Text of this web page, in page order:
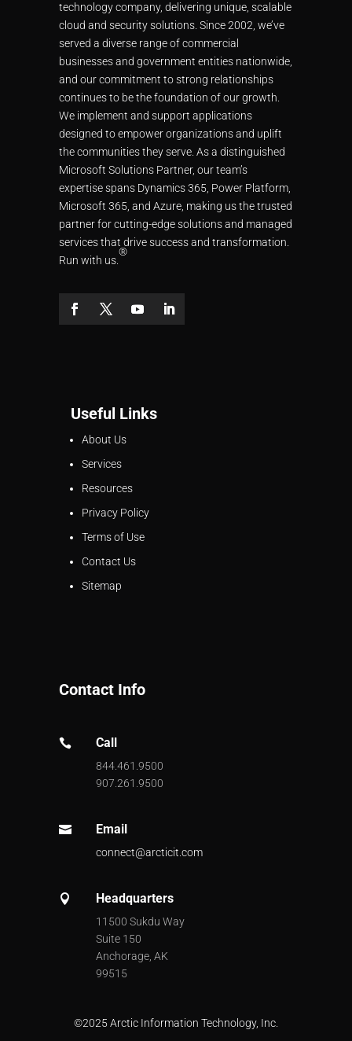
technology company, delivering unique, scalable
cloud and security solutions. Since 2002, we’ve
served a diverse range of commercial
businesses and government entities nationwide,
and our commitment to strong relationships
continues to be the foundation of our growth.
We implement and support applications
designed to empower organizations and uplift
the communities they serve. As a distinguished
Microsoft Solutions Partner, our team’s
expertise spans Dynamics 365, Power Platform,
Microsoft 365, and Azure, making us the trusted
partner for cutting-edge solutions and managed
services that drive success and transformation.
Run with us.
®
Useful Links
About Us
Services
Resources
Privacy Policy
Terms of Use
Contact Us
Sitemap
Contact Info
 Call
844.461.9500
907.261.9500
 Email
connect@arcticit.com
 Headquarters
11500 Sukdu Way
Suite 150
Anchorage, AK
99515
©2025 Arctic Information Technology, Inc.